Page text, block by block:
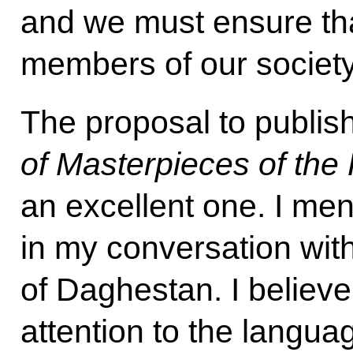
and we must ensure
members of our
The proposal to
of Masterpieces of the
an excellent one. I
in my conversation
of Daghestan. I
attention to the